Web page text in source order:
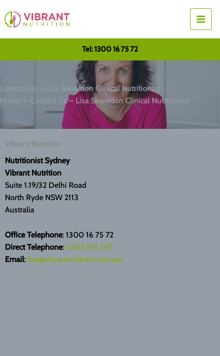
to
content
Tel: 1300 16 75 72
Contact Us – Lisa Snowdon Clinical Nutritionist
Home
Contact Us – Lisa Snowdon Clinical Nutritionist
Vibrant Nutrition
Nutritionist Sydney
Vibrant Nutrition
Suite 1.19/32 Delhi Road
North Ryde NSW 2113
Australia
Office Telephone: 1300 16 75 72
Direct Telephone: 0423 761 247
Email: lisa@vibrantnutrition.com.au